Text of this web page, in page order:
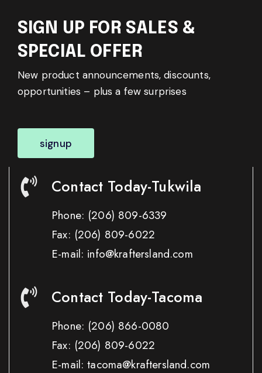
SIGN UP FOR SALES &
SPECIAL OFFER
New product announcements, discounts,
opportunities – plus a few surprises
signup
Contact Today-Tukwila
Phone: (206) 809-6339
Fax: (206) 809-6022
E-mail: info@kraftersland.com
Contact Today-Tacoma
Phone: (206) 866-0080
Fax: (206) 809-6022
E-mail: tacoma@kraftersland.com